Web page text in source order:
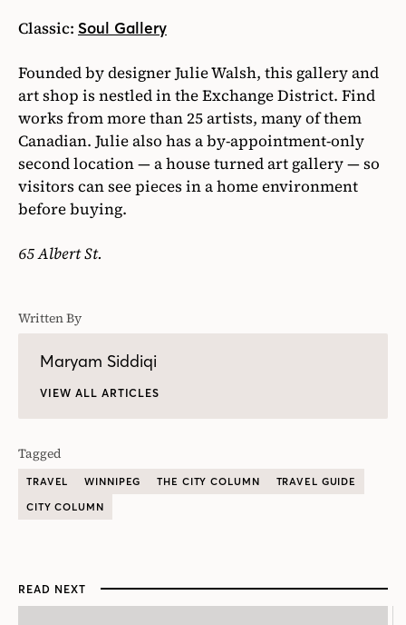
Classic: Soul Gallery
Founded by designer Julie Walsh, this gallery and
art shop is nestled in the Exchange District. Find
works from more than 25 artists, many of them
Canadian. Julie also has a by-appointment-only
second location — a house turned art gallery — so
visitors can see pieces in a home environment
before buying.
65 Albert St.
Written By
Maryam Siddiqi
VIEW ALL ARTICLES
Tagged
TRAVEL WINNIPEG THE CITY COLUMN
TRAVEL GUIDE
CITY COLUMN
READ NEXT